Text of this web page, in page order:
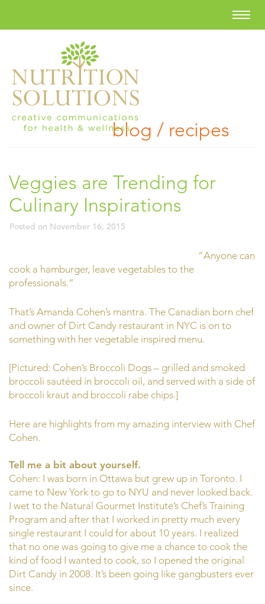
blog / recipes
Veggies are Trending for
Culinary Inspirations
Posted on November 16, 2015
“Anyone can
cook a hamburger, leave vegetables to the
professionals.”
That’s Amanda Cohen’s mantra. The Canadian born chef
and owner of Dirt Candy restaurant in NYC is on to
something with her vegetable inspired menu.
[Pictured: Cohen’s Broccoli Dogs – grilled and smoked
broccoli sautéed in broccoli oil, and served with a side of
broccoli kraut and broccoli rabe chips.]
Here are highlights from my amazing interview with Chef
Cohen.
Tell me a bit about yourself.
Cohen: I was born in Ottawa but grew up in Toronto. I
came to New York to go to NYU and never looked back.
I wet to the Natural Gourmet Institute’s Chef’s Training
Program and after that I worked in pretty much every
single restaurant I could for about 10 years. I realized
that no one was going to give me a chance to cook the
kind of food I wanted to cook, so I opened the original
Dirt Candy in 2008. It’s been going like gangbusters ever
since.